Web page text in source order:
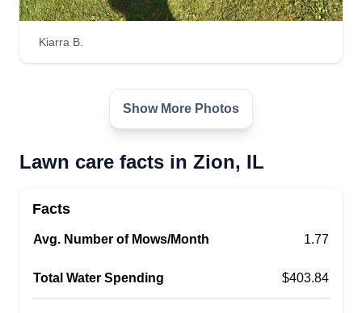
Kiarra B.
Show More Photos
Lawn care facts in Zion, IL
Facts
Avg. Number of Mows/Month 1.77
Total Water Spending $403.84